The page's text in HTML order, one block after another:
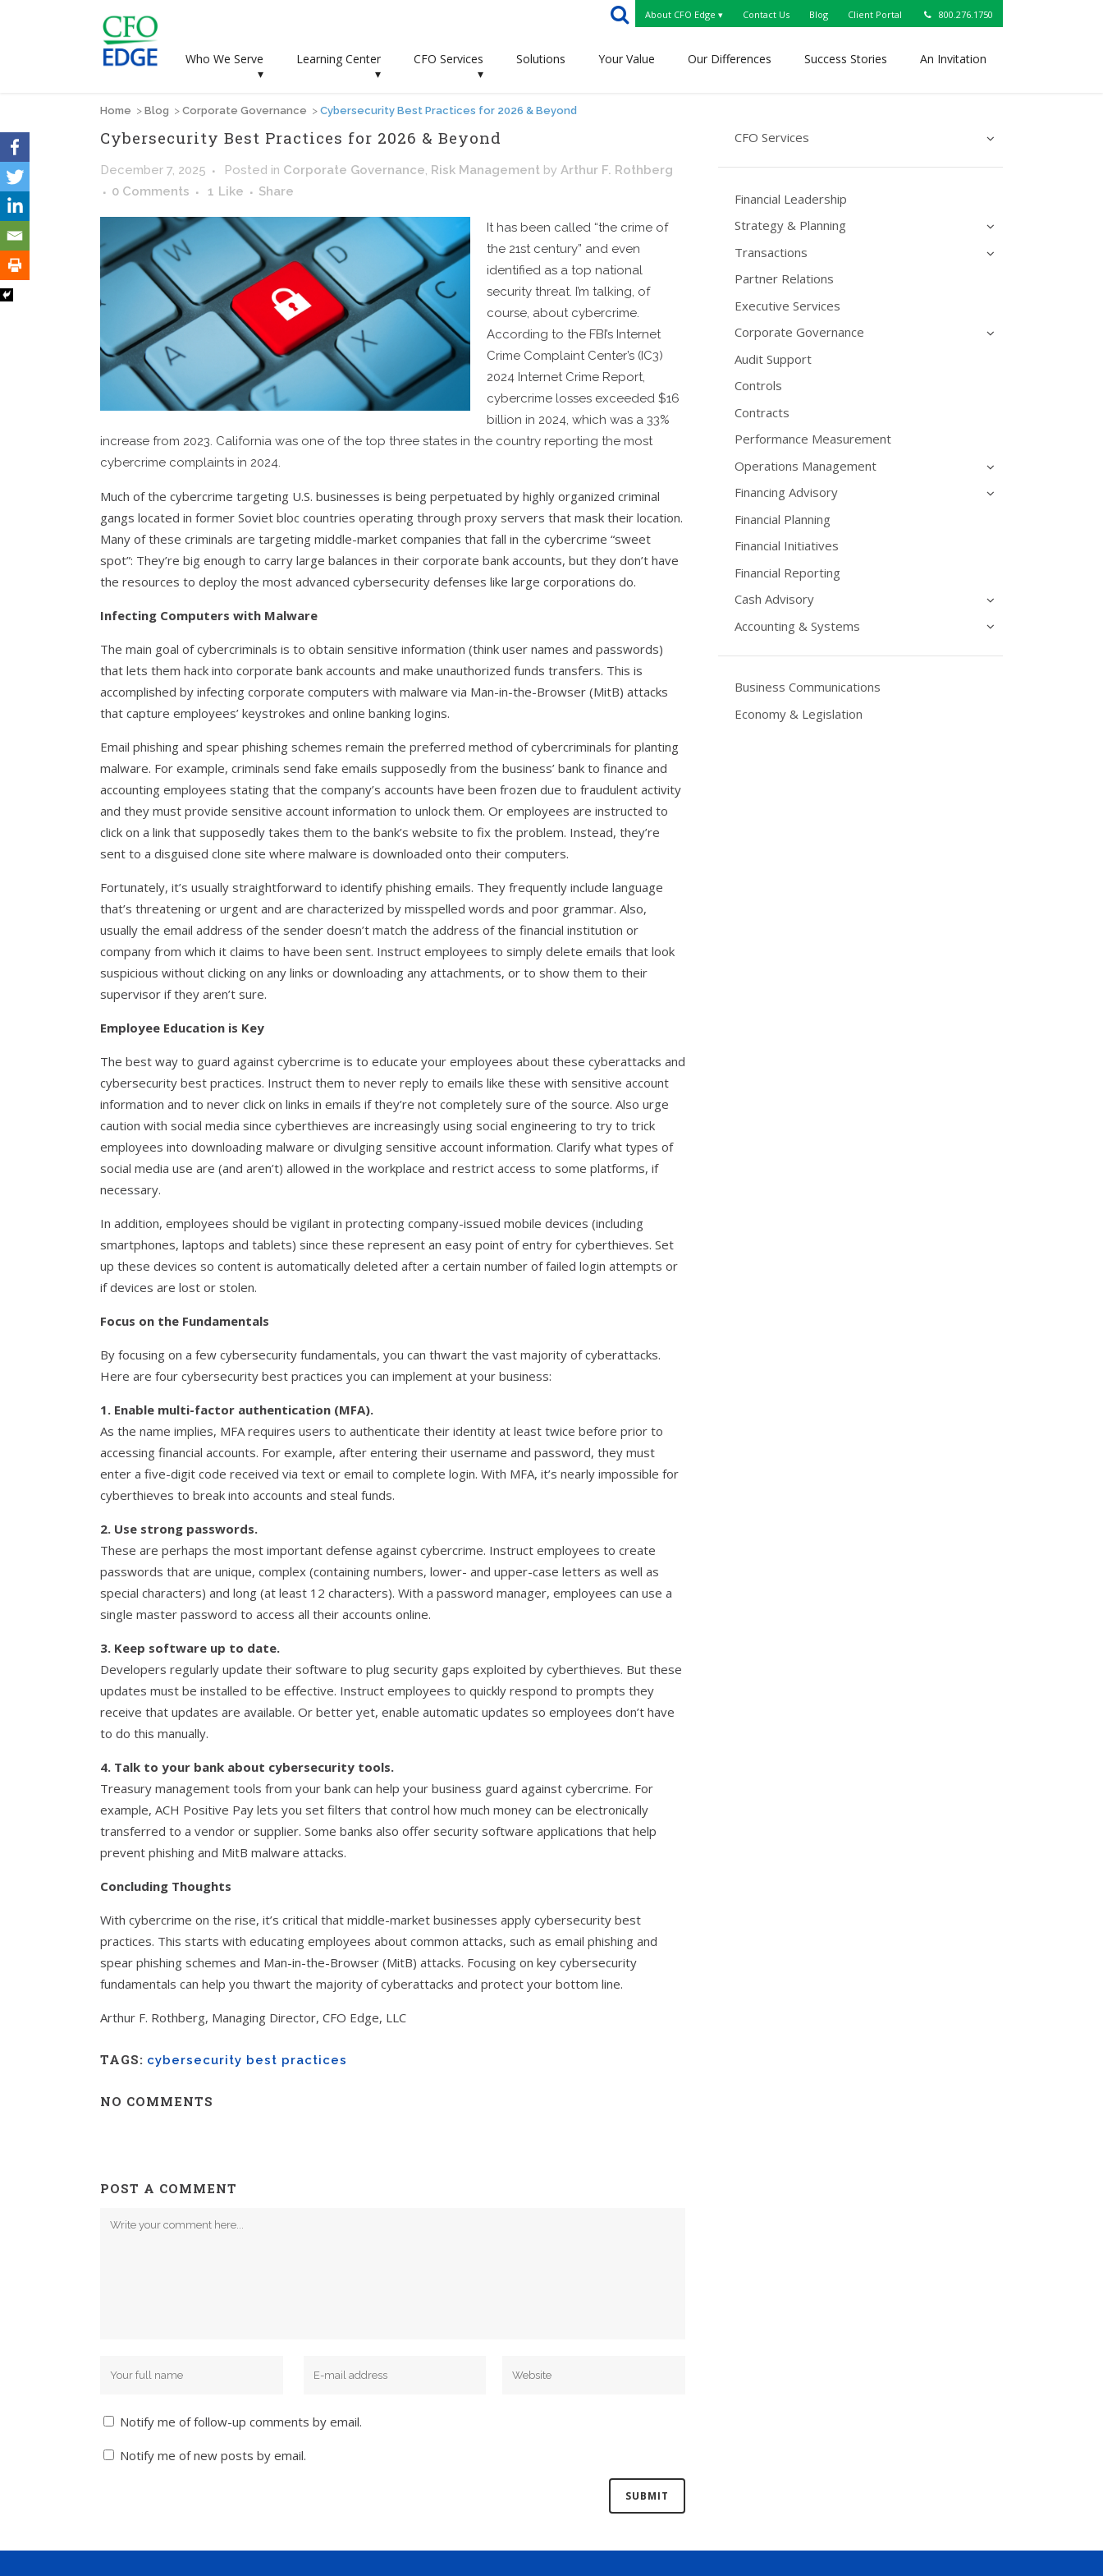
About CFO Edge ▾ Contact Us Blog Client Portal 800.276.1750
Who We Serve
▾
Learning Center
▾
CFO Services
▾
Solutions Your Value Our Differences Success Stories An Invitation
Home > Blog > Corporate Governance > Cybersecurity Best Practices for 2026 & Beyond
Cybersecurity Best Practices for 2026 & Beyond
December 7, 2025 Posted in Corporate Governance, Risk Management by Arthur F. Rothberg
0 Comments
1 Like Share
It has been called “the crime of
the 21st century” and even
identified as a top national
security threat. I’m talking, of
course, about cybercrime.
According to the FBI’s Internet
Crime Complaint Center’s (IC3)
2024 Internet Crime Report,
cybercrime losses exceeded $16
billion in 2024, which was a 33%
increase from 2023. California was one of the top three states in the country reporting the most
cybercrime complaints in 2024.
Much of the cybercrime targeting U.S. businesses is being perpetuated by highly organized criminal
gangs located in former Soviet bloc countries operating through proxy servers that mask their location.
Many of these criminals are targeting middle-market companies that fall in the cybercrime “sweet
spot”: They’re big enough to carry large balances in their corporate bank accounts, but they don’t have
the resources to deploy the most advanced cybersecurity defenses like large corporations do.
Infecting Computers with Malware
The main goal of cybercriminals is to obtain sensitive information (think user names and passwords)
that lets them hack into corporate bank accounts and make unauthorized funds transfers. This is
accomplished by infecting corporate computers with malware via Man-in-the-Browser (MitB) attacks
that capture employees’ keystrokes and online banking logins.
Email phishing and spear phishing schemes remain the preferred method of cybercriminals for planting
malware. For example, criminals send fake emails supposedly from the business’ bank to finance and
accounting employees stating that the company’s accounts have been frozen due to fraudulent activity
and they must provide sensitive account information to unlock them. Or employees are instructed to
click on a link that supposedly takes them to the bank’s website to fix the problem. Instead, they’re
sent to a disguised clone site where malware is downloaded onto their computers.
Fortunately, it’s usually straightforward to identify phishing emails. They frequently include language
that’s threatening or urgent and are characterized by misspelled words and poor grammar. Also,
usually the email address of the sender doesn’t match the address of the financial institution or
company from which it claims to have been sent. Instruct employees to simply delete emails that look
suspicious without clicking on any links or downloading any attachments, or to show them to their
supervisor if they aren’t sure.
Employee Education is Key
The best way to guard against cybercrime is to educate your employees about these cyberattacks and
cybersecurity best practices. Instruct them to never reply to emails like these with sensitive account
information and to never click on links in emails if they’re not completely sure of the source. Also urge
caution with social media since cyberthieves are increasingly using social engineering to try to trick
employees into downloading malware or divulging sensitive account information. Clarify what types of
social media use are (and aren’t) allowed in the workplace and restrict access to some platforms, if
necessary.
In addition, employees should be vigilant in protecting company-issued mobile devices (including
smartphones, laptops and tablets) since these represent an easy point of entry for cyberthieves. Set
up these devices so content is automatically deleted after a certain number of failed login attempts or
if devices are lost or stolen.
Focus on the Fundamentals
By focusing on a few cybersecurity fundamentals, you can thwart the vast majority of cyberattacks.
Here are four cybersecurity best practices you can implement at your business:
1. Enable multi-factor authentication (MFA).
As the name implies, MFA requires users to authenticate their identity at least twice before prior to
accessing financial accounts. For example, after entering their username and password, they must
enter a five-digit code received via text or email to complete login. With MFA, it’s nearly impossible for
cyberthieves to break into accounts and steal funds.
2. Use strong passwords.
These are perhaps the most important defense against cybercrime. Instruct employees to create
passwords that are unique, complex (containing numbers, lower- and upper-case letters as well as
special characters) and long (at least 12 characters). With a password manager, employees can use a
single master password to access all their accounts online.
3. Keep software up to date.
Developers regularly update their software to plug security gaps exploited by cyberthieves. But these
updates must be installed to be effective. Instruct employees to quickly respond to prompts they
receive that updates are available. Or better yet, enable automatic updates so employees don’t have
to do this manually.
4. Talk to your bank about cybersecurity tools.
Treasury management tools from your bank can help your business guard against cybercrime. For
example, ACH Positive Pay lets you set filters that control how much money can be electronically
transferred to a vendor or supplier. Some banks also offer security software applications that help
prevent phishing and MitB malware attacks.
Concluding Thoughts
With cybercrime on the rise, it’s critical that middle-market businesses apply cybersecurity best
practices. This starts with educating employees about common attacks, such as email phishing and
spear phishing schemes and Man-in-the-Browser (MitB) attacks. Focusing on key cybersecurity
fundamentals can help you thwart the majority of cyberattacks and protect your bottom line.
Arthur F. Rothberg, Managing Director, CFO Edge, LLC
TAGS: cybersecurity best practices
NO COMMENTS
POST A COMMENT
Notify me of follow-up comments by email.
Notify me of new posts by email.
CFO Services
Financial Leadership
Strategy & Planning
Transactions
Partner Relations
Executive Services
Corporate Governance
Audit Support
Controls
Contracts
Performance Measurement
Operations Management
Financing Advisory
Financial Planning
Financial Initiatives
Financial Reporting
Cash Advisory
Accounting & Systems
Business Communications
Economy & Legislation